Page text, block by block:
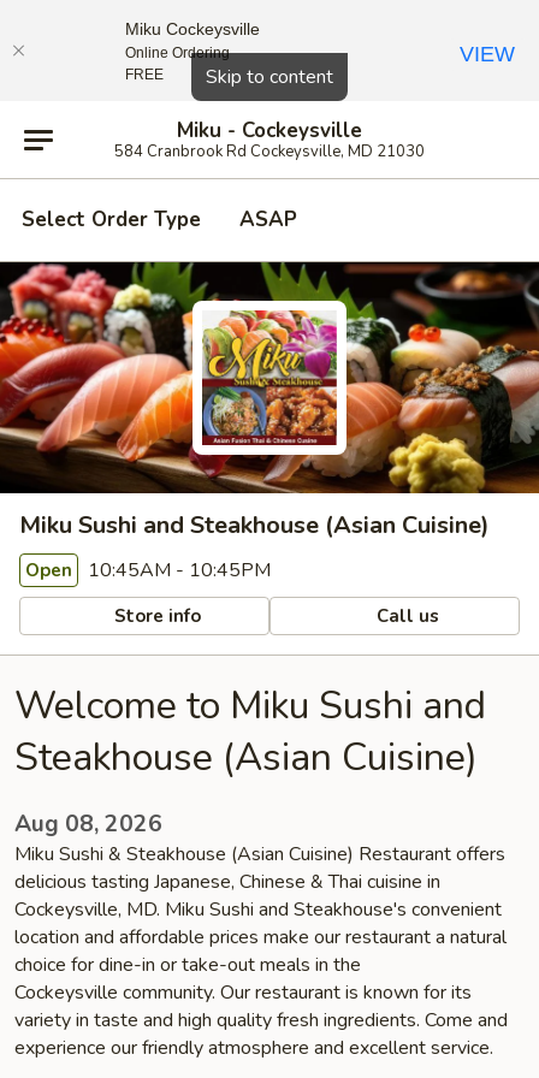
Skip to content
Miku - Cockeysville
584 Cranbrook Rd Cockeysville, MD 21030
Select Order Type ASAP
Miku Sushi and Steakhouse (Asian Cuisine)
Open 10:45AM - 10:45PM
Store info Call us
Welcome to Miku Sushi and
Steakhouse (Asian Cuisine)
Aug 08, 2026
Miku Sushi & Steakhouse (Asian Cuisine) Restaurant offers
delicious tasting Japanese, Chinese & Thai cuisine in
Cockeysville, MD. Miku Sushi and Steakhouse's convenient
location and affordable prices make our restaurant a natural
choice for dine-in or take-out meals in the
Cockeysville community. Our restaurant is known for its
variety in taste and high quality fresh ingredients. Come and
experience our friendly atmosphere and excellent service.
Close
Miku Cockeysville
Online Ordering
FREE
VIEW